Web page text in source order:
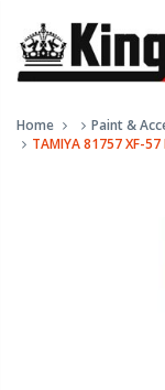
Home
Paint &
TAMIYA 81757 XF-57